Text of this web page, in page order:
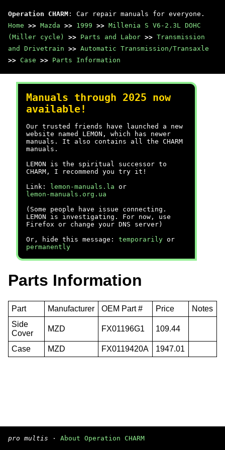
Operation CHARM : Car repair manuals for everyone.
Home >> Mazda >> 1999 >> Millenia S V6-2.3L DOHC
(Miller cycle)
>> Parts and Labor >> Transmission
and Drivetrain >> Automatic Transmission/Transaxle
>> Case >> Parts Information
Manuals through 2025 now
available!
Our trusted friends have launched a new
website named LEMON, which has newer
manuals. It also contains all the CHARM
manuals.
LEMON is the spiritual successor to
CHARM, I recommend you try it!
Link:
lemon-manuals.la or
lemon-manuals.org.ua
(Some people have issue connecting.
LEMON is investigating. For now, use
Firefox or change your DNS server)
Or, hide this message: temporarily or
permanently
Parts Information
Part Manufacturer OEM Part # Price
Notes
Side
Cover
MZD FX01196G1 109.44
Case MZD FX0119420A 1947.01
pro multis · About Operation CHARM